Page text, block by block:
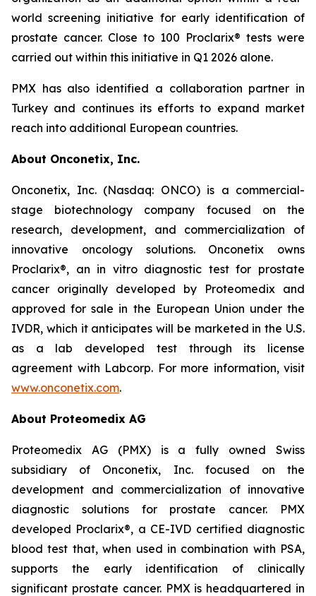
world screening initiative for early identification of
prostate cancer. Close to 100 Proclarix® tests were
carried out within this initiative in Q1 2026 alone.
PMX has also identified a collaboration partner in
Turkey and continues its efforts to expand market
reach into additional European countries.
About Onconetix, Inc.
Onconetix, Inc. (Nasdaq: ONCO) is a commercial-
stage biotechnology company focused on the
research, development, and commercialization of
innovative oncology solutions. Onconetix owns
Proclarix®, an in vitro diagnostic test for prostate
cancer originally developed by Proteomedix and
approved for sale in the European Union under the
IVDR, which it anticipates will be marketed in the U.S.
as a lab developed test through its license
agreement with Labcorp. For more information, visit
www.onconetix.com.
About Proteomedix AG
Proteomedix AG (PMX) is a fully owned Swiss
subsidiary of Onconetix, Inc. focused on the
development and commercialization of innovative
diagnostic solutions for prostate cancer. PMX
developed Proclarix®, a CE-IVD certified diagnostic
blood test that, when used in combination with PSA,
supports the early identification of clinically
significant prostate cancer. PMX is headquartered in